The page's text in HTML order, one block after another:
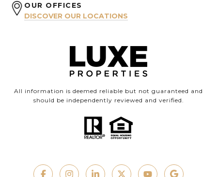
OUR OFFICES
DISCOVER OUR LOCATIONS
All information is deemed reliable but not guaranteed and
should be independently reviewed and verified.